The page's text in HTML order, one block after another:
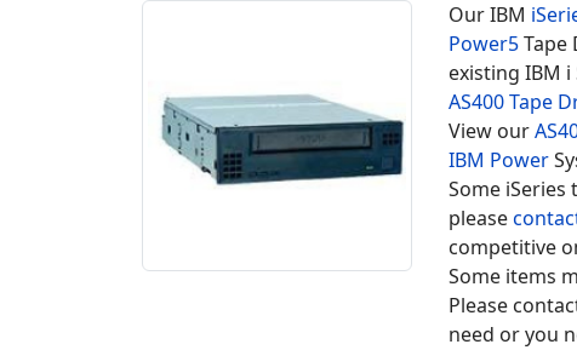
Our IBM
Power5Tape
existing IBM
AS400 Tape
View our
IBM Power
Some
please
competitive
Some items
Please
need or you